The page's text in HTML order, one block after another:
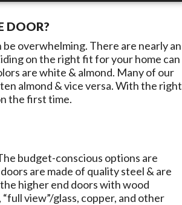
DOOR?
overwhelming. There are nearly an
on the right fit for your home can
are white & almond. Many of our
almond & vice versa. With the right
the first time.
budget-conscious options are
are made of quality steel & are
higher end doors with wood
view”/glass, copper, and other